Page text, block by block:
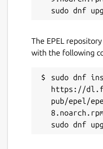
The EPEL
with the following
sudo dnf
https://
pub/epel/